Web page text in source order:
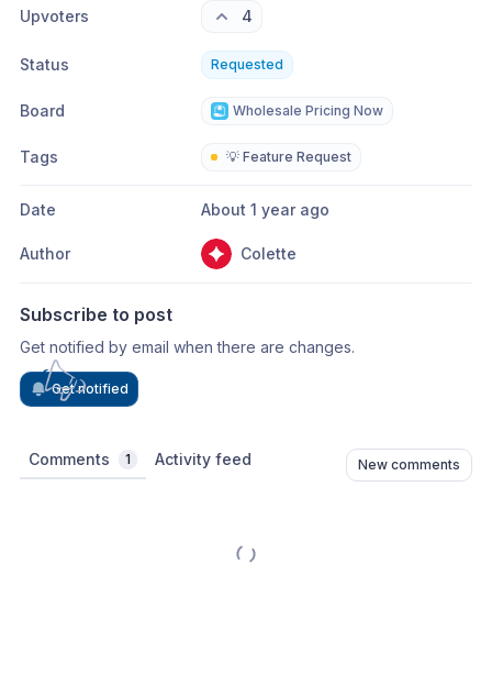
Upvoters 4
Status Requested
Board Wholesale Pricing Now
Tags 💡 Feature Request
Date About 1 year ago
Author Colette
Subscribe to post
Get notified by email when there are changes.
Get notified
Comments 1 Activity feed New comments